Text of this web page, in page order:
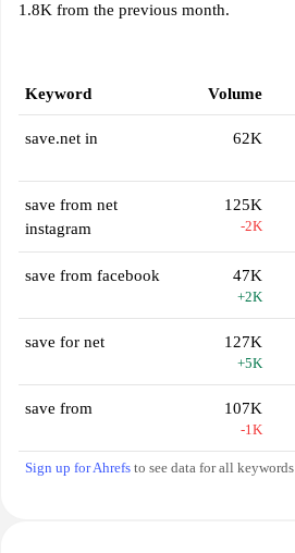
1.8K from the previous month.
Keyword Volume
save.net in 62K
save from net
instagram
125K
-2K
save from facebook 47K
+2K
save for net 127K
+5K
save from 107K
-1K
Sign up for Ahrefs to see data for all keywords